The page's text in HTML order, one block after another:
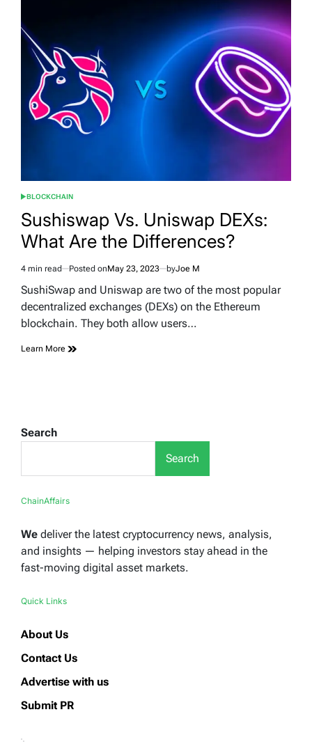
POSTED
IN
BLOCKCHAIN
Sushiswap Vs. Uniswap DEXs:
What Are the Differences?
Estimated
read
4 min read Posted onMay 23, 2023 byJoe M
SushiSwap and Uniswap are two of the most popular
decentralized exchanges (DEXs) on the Ethereum
blockchain. They both allow users…
Learn More
Search
Search
ChainAffairs
We deliver the latest cryptocurrency news, analysis,
and insights — helping investors stay ahead in the
fast-moving digital asset markets.
Quick Links
About Us
Contact Us
Advertise with us
Submit PR